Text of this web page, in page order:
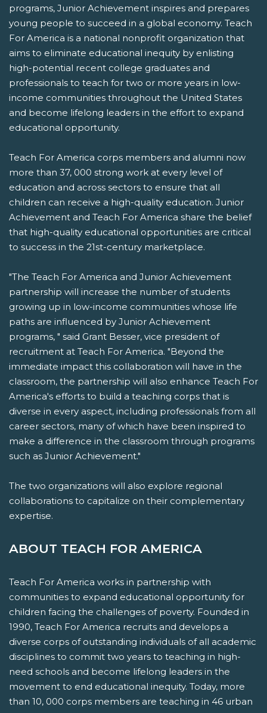
programs, Junior Achievement inspires and prepares
young people to succeed in a global economy. Teach
For America is a national nonprofit organization that
aims to eliminate educational inequity by enlisting
high-potential recent college graduates and
professionals to teach for two or more years in low-
income communities throughout the United States
and become lifelong leaders in the effort to expand
educational opportunity.
Teach For America corps members and alumni now
more than 37, 000 strong work at every level of
education and across sectors to ensure that all
children can receive a high-quality education. Junior
Achievement and Teach For America share the belief
that high-quality educational opportunities are critical
to success in the 21st-century marketplace.
"The Teach For America and Junior Achievement
partnership will increase the number of students
growing up in low-income communities whose life
paths are influenced by Junior Achievement
programs, " said Grant Besser, vice president of
recruitment at Teach For America. "Beyond the
immediate impact this collaboration will have in the
classroom, the partnership will also enhance Teach For
America's efforts to build a teaching corps that is
diverse in every aspect, including professionals from all
career sectors, many of which have been inspired to
make a difference in the classroom through programs
such as Junior Achievement."
The two organizations will also explore regional
collaborations to capitalize on their complementary
expertise.
ABOUT TEACH FOR AMERICA
Teach For America works in partnership with
communities to expand educational opportunity for
children facing the challenges of poverty. Founded in
1990, Teach For America recruits and develops a
diverse corps of outstanding individuals of all academic
disciplines to commit two years to teaching in high-
need schools and become lifelong leaders in the
movement to end educational inequity. Today, more
than 10, 000 corps members are teaching in 46 urban